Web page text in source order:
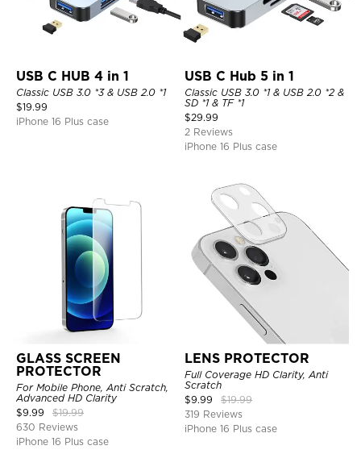
USB C HUB 4 in 1
Classic USB 3.0 *3 & USB 2.0 *1
$19.99
iPhone 16 Plus case
USB C Hub 5 in 1
Classic USB 3.0 *1 & USB 2.0 *2 &
SD *1 & TF *1
$29.99
2 Reviews
iPhone 16 Plus case
GLASS SCREEN
PROTECTOR
For Mobile Phone, Anti Scratch,
Advanced HD Clarity
$9.99 $19.99
630 Reviews
iPhone 16 Plus case
LENS PROTECTOR
Full Coverage HD Clarity, Anti
Scratch
$9.99 $19.99
319 Reviews
iPhone 16 Plus case